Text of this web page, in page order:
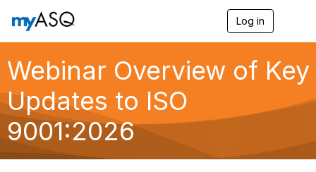
Log in
l
e
g
a
Webinar Overview of Key
Updates to ISO
9001:2026